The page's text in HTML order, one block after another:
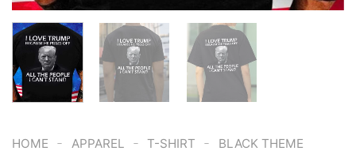
HOME - APPAREL - T-SHIRT - BLACK THEME